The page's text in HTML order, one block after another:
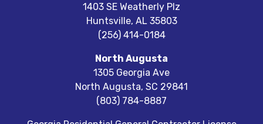
1403 SE Weatherly Plz
Huntsville, AL 35803
(256) 414-0184
North Augusta
1305 Georgia Ave
North Augusta, SC 29841
(803) 784-8887